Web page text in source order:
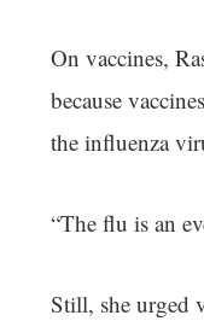
On vaccines,
because
the influenza
“The flu is an
Still, she urged